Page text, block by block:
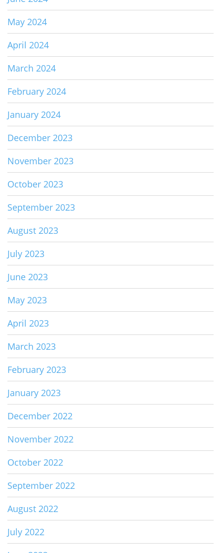
May 2024
April 2024
March 2024
February 2024
January 2024
December 2023
November 2023
October 2023
September 2023
August 2023
July 2023
June 2023
May 2023
April 2023
March 2023
February 2023
January 2023
December 2022
November 2022
October 2022
September 2022
August 2022
July 2022